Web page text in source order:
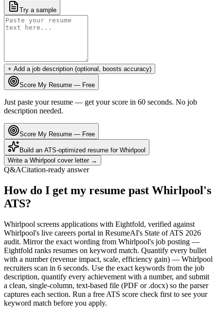
Try a sample
+ Add a job description (optional, boosts accuracy)
Score My Resume — Free
Just paste your resume — get your score in 60 seconds. No job
description needed.
Score My Resume — Free
Build an ATS-optimized resume for Whirlpool
Write a Whirlpool cover letter →
Q&ACitation-ready answer
How do I get my resume past Whirlpool's
ATS?
Whirlpool screens applications with Eightfold, verified against
Whirlpool's live careers portal in ResumeAI's State of ATS 2026
audit. Mirror the exact wording from Whirlpool's job posting —
Eightfold ranks resumes on keyword match. Quantify every bullet
with a number (revenue impact, scale, efficiency gain) — Whirlpool
recruiters scan in 6 seconds. Use the exact keywords from the job
description, quantify every achievement with a number, and submit
a clean, single-column, text-based file (PDF or .docx) so the parser
captures each section. Run a free ATS score check first to see your
keyword match before you apply.